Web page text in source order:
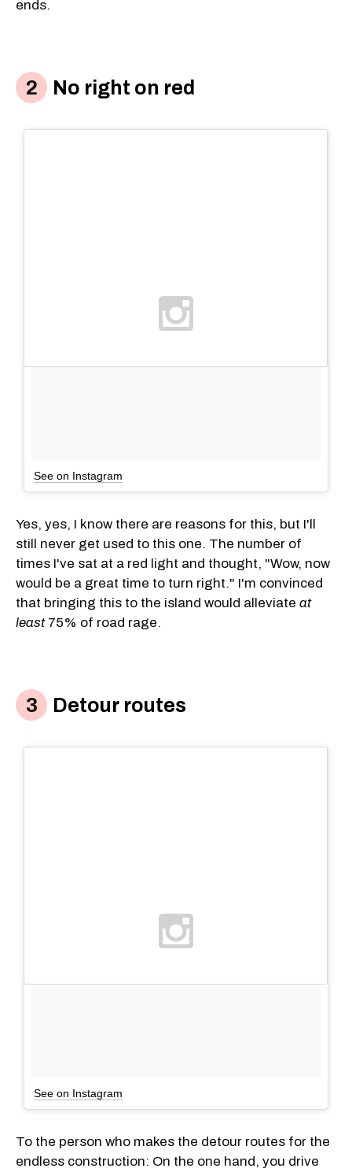
ends.
No right on red
See on Instagram
Yes, yes, I know there are reasons for this, but I'll
still never get used to this one. The number of
times I've sat at a red light and thought, "Wow, now
would be a great time to turn right." I'm convinced
that bringing this to the island would alleviate at
least 75% of road rage.
Detour routes
See on Instagram
To the person who makes the detour routes for the
endless construction: On the one hand, you drive